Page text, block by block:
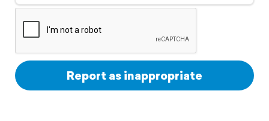
Support
Report as inappropriate